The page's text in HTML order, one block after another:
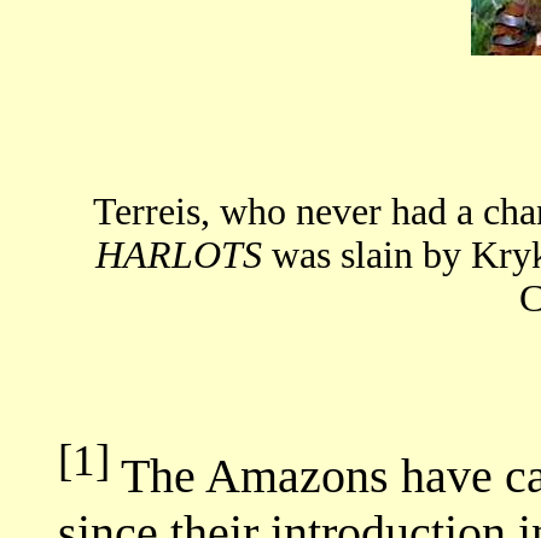
Terreis, who never had a
HARLOTSwas slain by
[1] The Amazons have